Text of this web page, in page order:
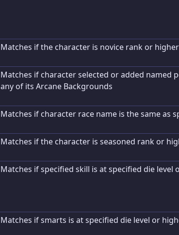
Matches if the character is novice rank or higher
Matches if character selected or added named
any of its Arcane Backgrounds
Matches if character race name is the same as
Matches if the character is seasoned rank or
Matches if specified skill is at specified die level
Matches if smarts is at specified die level or